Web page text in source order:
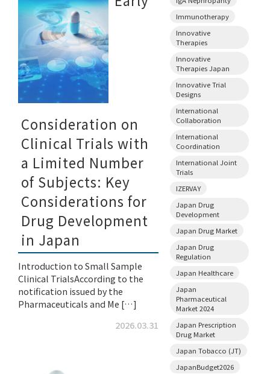
Consideration on
Clinical Trials with
a Limited Number
of Subjects: Key
Considerations for
Drug Development
in Japan
Introduction to Small Sample
Clinical TrialsAccording to the
notification issued by the
Pharmaceuticals and Me […]
2026.03.31
Immunotherapy
Innovative
Therapies
Innovative
Therapies Japan
Innovative Trial
Designs
International
Collaboration
International
Coordination
International Joint
Trials
IZERVAY
Japan Drug
Development
Japan Drug Market
Japan Drug
Regulation
Japan Healthcare
Japan
Pharmaceutical
Market 2024
Japan Prescription
Drug Market
Japan Tobacco (JT)
JapanBudget2026